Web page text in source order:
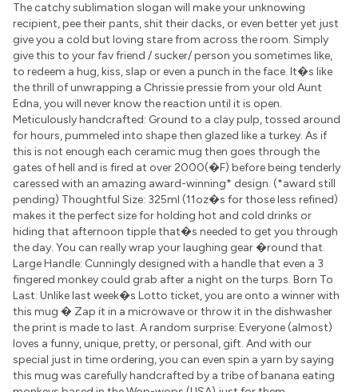
The catchy sublimation slogan will make your unknowing
recipient, pee their pants, shit their dacks, or even better yet just
give you a cold but loving stare from across the room. Simply
give this to your fav friend / sucker/ person you sometimes like,
to redeem a hug, kiss, slap or even a punch in the face. It�s like
the thrill of unwrapping a Chrissie pressie from your old Aunt
Edna, you will never know the reaction until it is open.
Meticulously handcrafted: Ground to a clay pulp, tossed around
for hours, pummeled into shape then glazed like a turkey. As if
this is not enough each ceramic mug then goes through the
gates of hell and is fired at over 2000(�F) before being tenderly
caressed with an amazing award-winning* design. (*award still
pending) Thoughtful Size: 325ml (11oz�s for those less refined)
makes it the perfect size for holding hot and cold drinks or
hiding that afternoon tipple that�s needed to get you through
the day. You can really wrap your laughing gear �round that.
Large Handle: Cunningly designed with a handle that even a 3
fingered monkey could grab after a night on the turps. Born To
Last: Unlike last week�s Lotto ticket, you are onto a winner with
this mug � Zap it in a microwave or throw it in the dishwasher
the print is made to last. A random surprise: Everyone (almost)
loves a funny, unique, pretty, or personal, gift. And with our
special just in time ordering, you can even spin a yarn by saying
this mug was carefully handcrafted by a tribe of banana eating